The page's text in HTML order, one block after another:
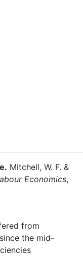
. Mitchell, W. F. &
Economics,
from
the mid-